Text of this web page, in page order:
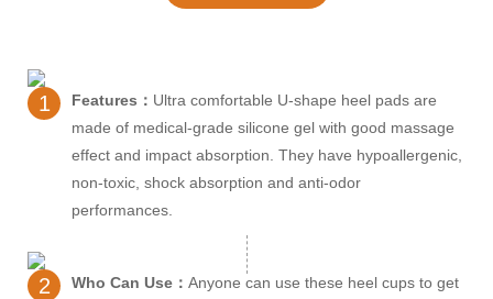
1 Features： Ultra comfortable U-shape heel pads are
made of medical-grade silicone gel with good massage
effect and impact absorption. They have hypoallergenic,
non-toxic, shock absorption and anti-odor
performances.
2 Who Can Use： Anyone can use these heel cups to get